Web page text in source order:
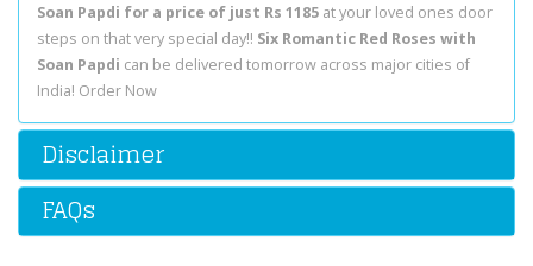
Soan Papdi for a price of just Rs 1185 at your loved ones door
steps on that very special day!! Six Romantic Red Roses with
Soan Papdi can be delivered tomorrow across major cities of
India! Order Now
Disclaimer
FAQs